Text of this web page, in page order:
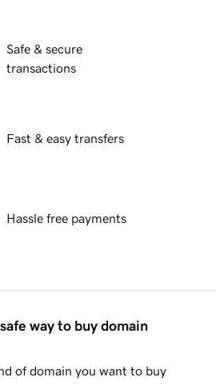
Safe & secure
transactions
Fast & easy transfers
Hassle free payments
way to buy domain
of domain you want to buy